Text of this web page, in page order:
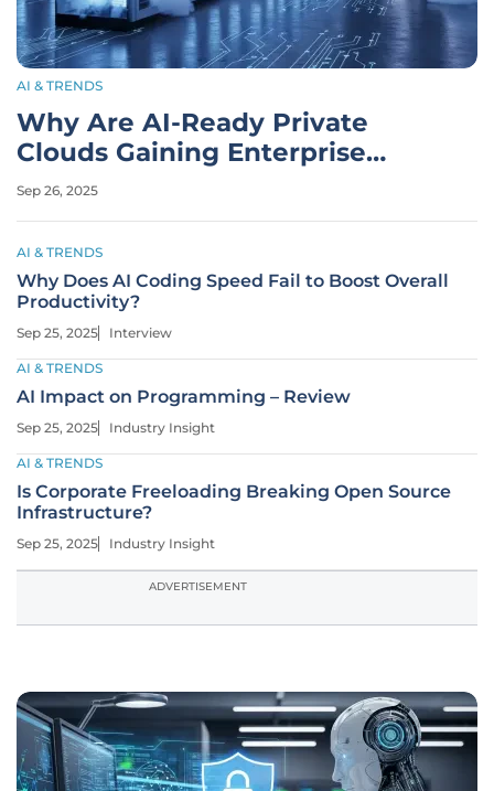
AI & TRENDS
Why Are AI-Ready Private
Clouds Gaining Enterprise
Traction?
Sep 26, 2025
AI & TRENDS
Why Does AI Coding Speed Fail to Boost Overall
Productivity?
Sep 25, 2025 Interview
AI & TRENDS
AI Impact on Programming – Review
Sep 25, 2025 Industry Insight
AI & TRENDS
Is Corporate Freeloading Breaking Open Source
Infrastructure?
Sep 25, 2025 Industry Insight
ADVERTISEMENT